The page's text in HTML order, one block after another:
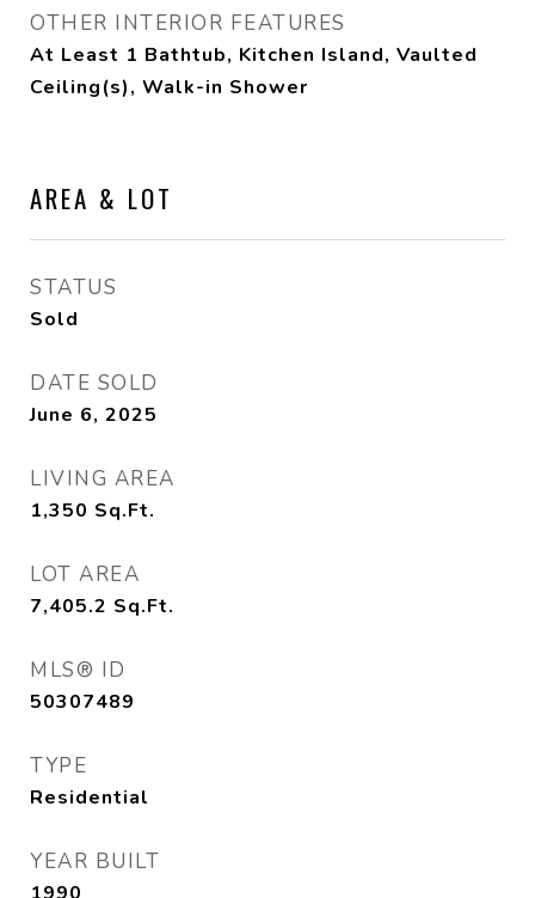
OTHER INTERIOR FEATURES
At Least 1 Bathtub, Kitchen Island, Vaulted
Ceiling(s), Walk-in Shower
AREA & LOT
STATUS
Sold
DATE SOLD
June 6, 2025
LIVING AREA
1,350 Sq.Ft.
LOT AREA
7,405.2 Sq.Ft.
MLS® ID
50307489
TYPE
Residential
YEAR BUILT